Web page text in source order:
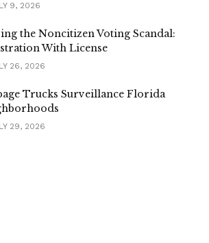
9, 2026
the Noncitizen Voting Scandal:
With License
26, 2026
Trucks Surveillance Florida
29, 2026